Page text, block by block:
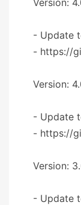
- Update
- https://
Version:
- Update
- https://
Version:
- Update